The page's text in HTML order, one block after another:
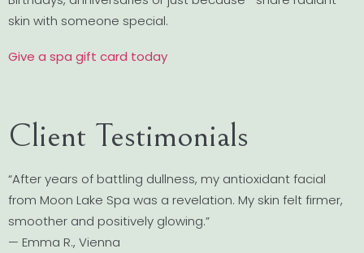
skin with someone special.
Give a spa gift card today
Client Testimonials
“After years of battling dullness, my antioxidant facial
from Moon Lake Spa was a revelation. My skin felt firmer,
smoother and positively glowing.”
— Emma R., Vienna